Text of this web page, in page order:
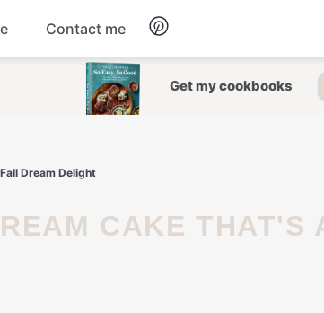
Dessert
Salad
Soup
Contact me
Get my cookbooks
Dream Delight